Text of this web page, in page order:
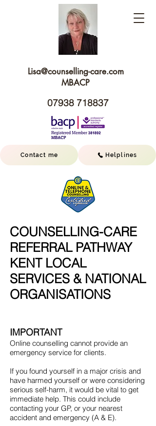
Lisa@counselling-care.com
MBACP
07938 718837
Contact me Helplines
COUNSELLING-CARE
REFERRAL PATHWAY
KENT LOCAL
SERVICES & NATIONAL
ORGANISATIONS
IMPORTANT
Online counselling cannot provide an
emergency service for clients.
If you found yourself in a major crisis and
have harmed yourself or were considering
serious self-harm, it would be vital to get
immediate help. This could include
contacting your GP, or your nearest
accident and emergency (A & E).